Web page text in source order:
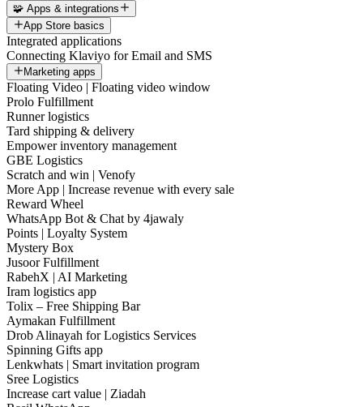
🧩 Apps & integrations
App Store basics
Integrated applications
Connecting Klaviyo for Email and SMS
Marketing apps
Floating Video | Floating video window
Prolo Fulfillment
Runner logistics
Tard shipping & delivery
Empower inventory management
GBE Logistics
Scratch and win | Venofy
More App | Increase revenue with every sale
Reward Wheel
WhatsApp Bot & Chat by 4jawaly
Points | Loyalty System
Mystery Box
Jusoor Fulfillment
RabehX | AI Marketing
Iram logistics app
Tolix – Free Shipping Bar
Aymakan Fulfillment
Drob Alinayah for Logistics Services
Spinning Gifts app
Lenkwhats | Smart invitation program
Sree Logistics
Increase cart value | Ziadah